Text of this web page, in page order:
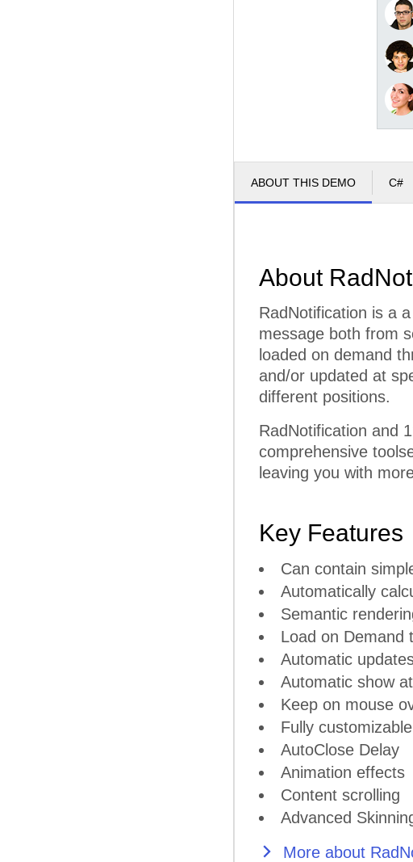
ABOUT THIS DEMO C#
About
RadNotification is a
message both from
loaded on demand
and/or updated at
different positions.
RadNotification and
comprehensive
leaving you with
Key Features
Can contain
Automatically
Semantic
Load on Demand
Automatic
Automatic show
Keep on mouse
Fully
AutoClose Delay
Animation effects
Content scrolling
Advanced
More about